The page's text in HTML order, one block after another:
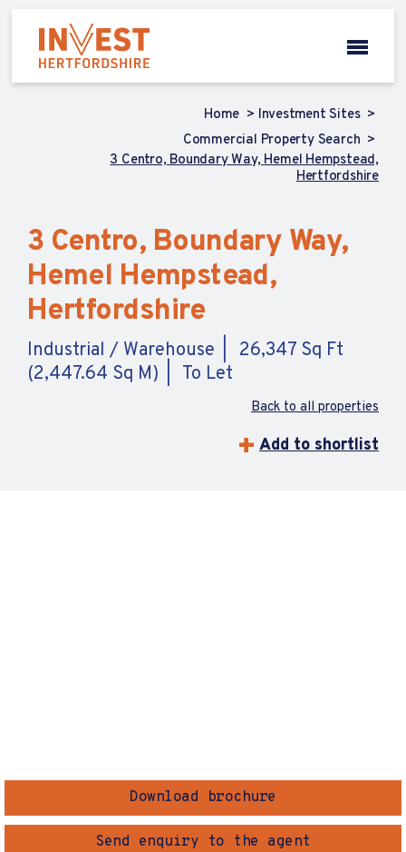
Home
Investment Sites
Commercial Property Search
3 Centro, Boundary Way, Hemel Hempstead,
Hertfordshire
3 Centro, Boundary Way,
Hemel Hempstead,
Hertfordshire
Industrial / Warehouse
26,347 Sq Ft
(2,447.64 Sq M)
To Let
Back to all properties
Add to shortlist
Download brochure
Send enquiry to the agent